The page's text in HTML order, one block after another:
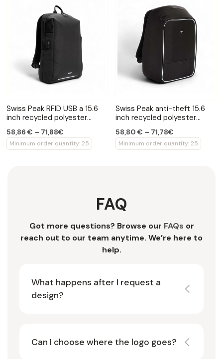
Swiss Peak RFID USB a 15.6
inch recycled polyester
58,86 € – 71,88€
Minimum order quantity: 25
Swiss Peak anti-theft 15.6
inch recycled polyester
58,80 € – 71,78€
Minimum order quantity: 25
FAQ
Got more questions? Browse our FAQs or
reach out to our team anytime. We’re here to
help.
What happens after I request a
design?
Can I choose where the logo goes?